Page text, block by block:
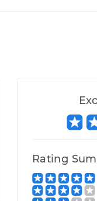
Rating